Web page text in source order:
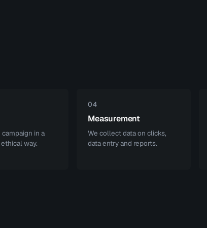
in a
way.
04
Measurement
We collect data on clicks,
data entry and reports.